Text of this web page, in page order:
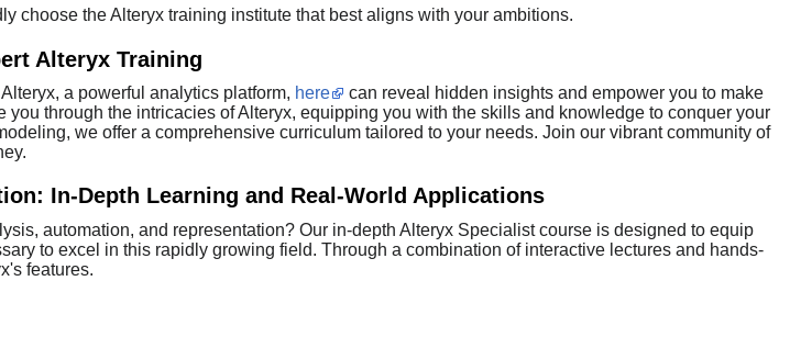
choose the Alteryx training institute that best aligns with your ambitions.
Alteryx Training
a powerful analytics platform, here
can reveal hidden insights and empower you to make
through the intricacies of Alteryx, equipping you with the skills and knowledge to conquer your
we offer a comprehensive curriculum tailored to your needs. Join our vibrant community of
In-Depth Learning and Real-World Applications
automation, and representation? Our in-depth Alteryx Specialist course is designed to equip
to excel in this rapidly growing field. Through a combination of interactive lectures and hands-
features.